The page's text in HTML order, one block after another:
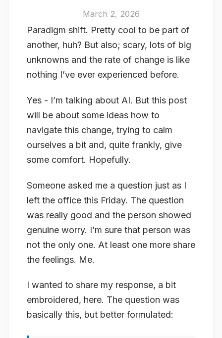
March 2, 2026
Paradigm shift. Pretty cool to be part of
another, huh? But also; scary, lots of big
unknowns and the rate of change is like
nothing I’ve ever experienced before.
Yes - I’m talking about AI. But this post
will be about some ideas how to
navigate this change, trying to calm
ourselves a bit and, quite frankly, give
some comfort. Hopefully.
Someone asked me a question just as I
left the office this Friday. The question
was really good and the person showed
genuine worry. I’m sure that person was
not the only one. At least one more share
the feelings. Me.
I wanted to share my response, a bit
embroidered, here. The question was
basically this, but better formulated: